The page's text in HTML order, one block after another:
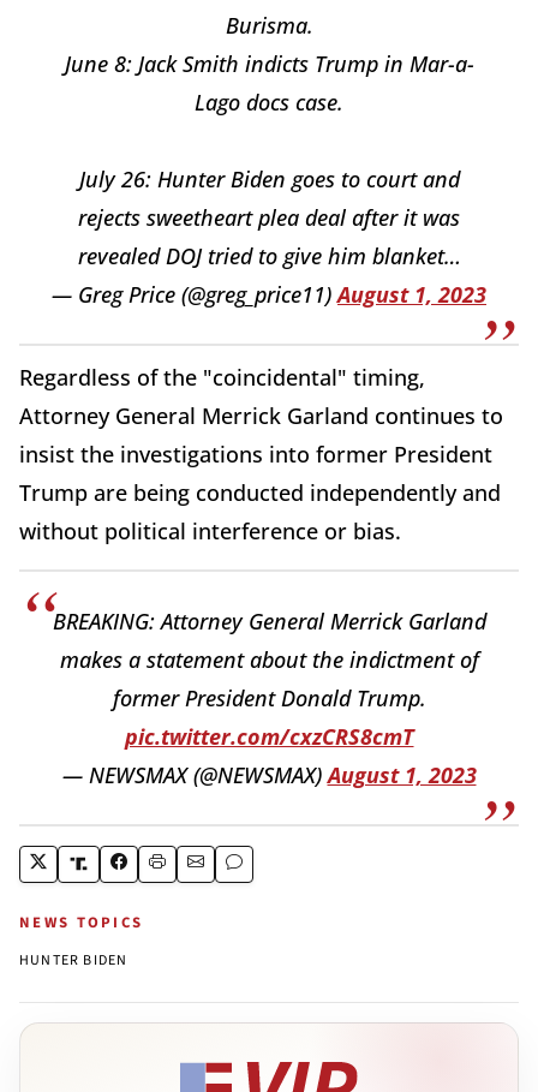
Burisma.
June 8: Jack Smith indicts Trump in Mar-a-
Lago docs case.
July 26: Hunter Biden goes to court and
rejects sweetheart plea deal after it was
revealed DOJ tried to give him blanket…
— Greg Price (@greg_price11)August 1, 2023
Regardless of the "coincidental" timing,
Attorney General Merrick Garland continues to
insist the investigations into former President
Trump are being conducted independently and
without political interference or bias.
BREAKING: Attorney General Merrick Garland
makes a statement about the indictment of
former President Donald Trump.
pic.twitter.com/cxzCRS8cmT
— NEWSMAX (@NEWSMAX)August 1, 2023
NEWS TOPICS
HUNTER BIDEN